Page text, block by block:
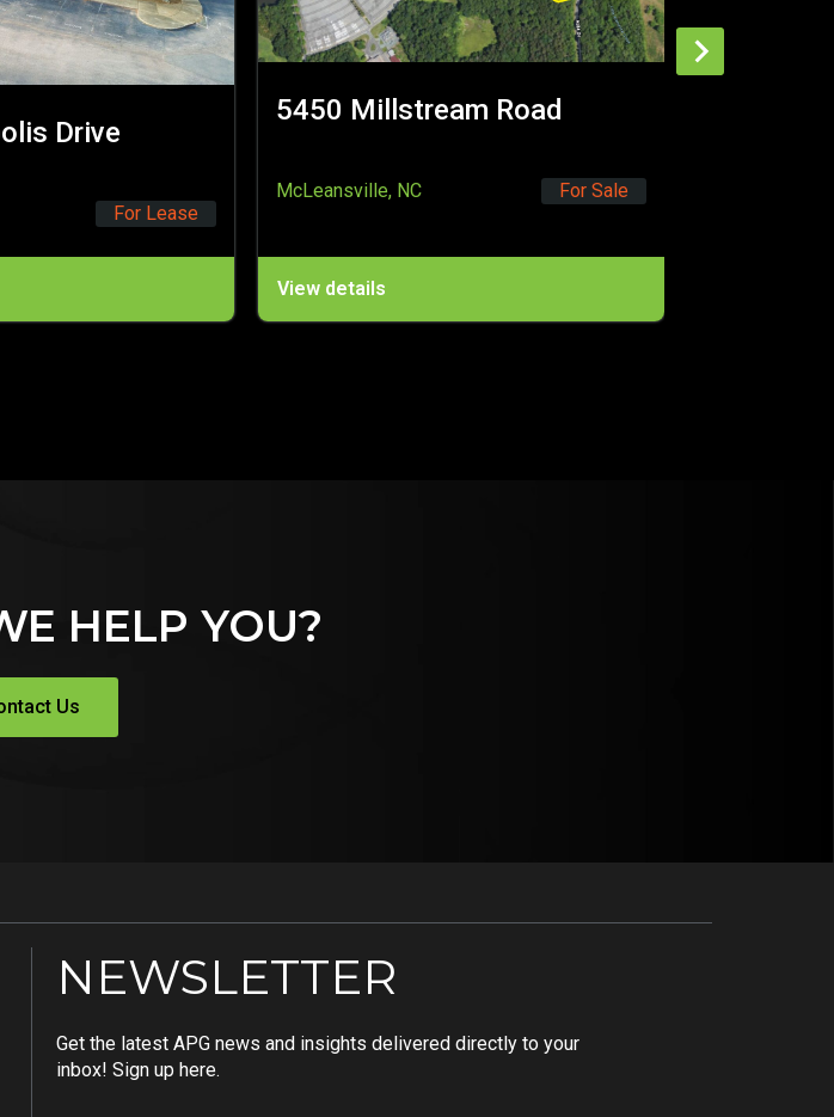
For Sale
190 Campground Road
Selma, NC
HELP YOU?
Us
NEWSLETTER
Get the latest APG news and insights delivered directly to your
inbox! Sign up here.